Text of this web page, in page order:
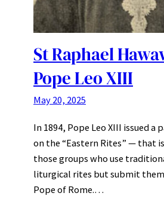
St Raphael
Pope Leo XIII
May 20, 2025
In 1894, Pope Leo XIII issued a
on the “Eastern Rites” — that
those groups who use
liturgical rites but submit
Pope of Rome.…